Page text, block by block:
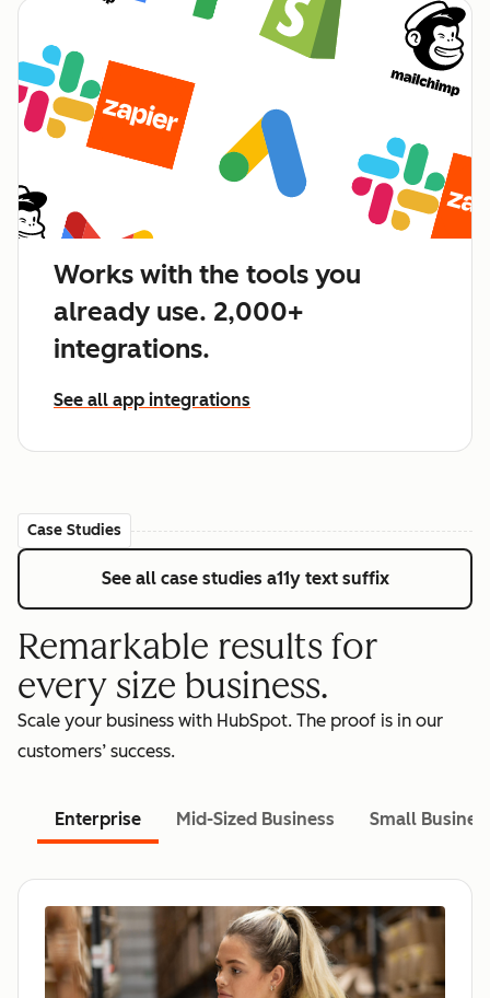
Works with the tools you
already use. 2,000+
integrations.
See all app integrations
Case Studies
See all case studies a11y text suffix
Remarkable results for
every size business.
Scale your business with HubSpot. The proof is in our
customers’ success.
Enterprise Mid-Sized Business Small